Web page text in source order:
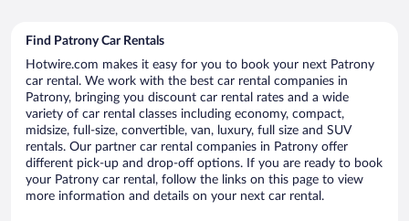
Find Patrony Car Rentals
Hotwire.com makes it easy for you to book your next Patrony
car rental. We work with the best car rental companies in
Patrony, bringing you discount car rental rates and a wide
variety of car rental classes including economy, compact,
midsize, full-size, convertible, van, luxury, full size and SUV
rentals. Our partner car rental companies in Patrony offer
different pick-up and drop-off options. If you are ready to book
your Patrony car rental, follow the links on this page to view
more information and details on your next car rental.